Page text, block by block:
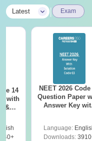
Latest | Exam
14
with
&
NEET 2026 Code
Question Paper
Answer Key
Preparation
Language:
Downloads: